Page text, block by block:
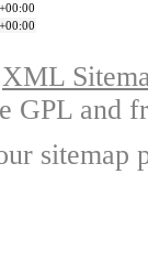
XML
GPL and
sitemap